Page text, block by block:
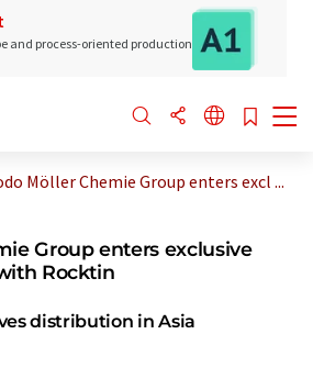
and process-oriented production
Möller Chemie Group enters excl ...
Group enters exclusive
Rocktin
distribution in Asia